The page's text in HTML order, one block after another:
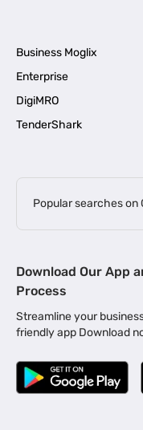
Business Moglix
Enterprise
DigiMRO
TenderShark
Popular searches on
MSME Loan for Startups
Business Loan in Kerala
Business Loan for
Business Loan for
Download Our App
Process
Streamline your
friendly app Download